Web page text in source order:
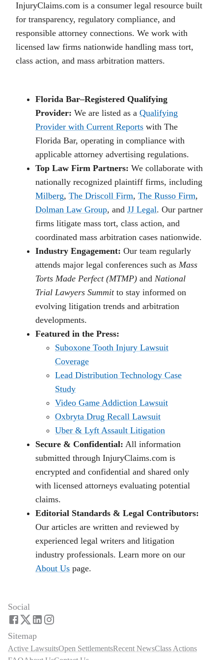
InjuryClaims.com is a consumer legal resource built
for transparency, regulatory compliance, and
responsible attorney connections. We work with
licensed law firms nationwide handling mass tort,
class action, and mass arbitration matters.
Florida Bar–Registered Qualifying
Provider: We are listed as a Qualifying
Provider with Current Reports with The
Florida Bar, operating in compliance with
applicable attorney advertising regulations.
Top Law Firm Partners: We collaborate with
nationally recognized plaintiff firms, including
Milberg, The Driscoll Firm, The Russo Firm,
Dolman Law Group, and JJ Legal. Our partner
firms litigate mass tort, class action, and
coordinated mass arbitration cases nationwide.
Industry Engagement: Our team regularly
attends major legal conferences such as Mass
Torts Made Perfect (MTMP) and National
Trial Lawyers Summitto stay informed on
evolving litigation trends and arbitration
developments.
Featured in the Press:
Suboxone Tooth Injury Lawsuit
Coverage
Lead Distribution Technology Case
Study
Video Game Addiction Lawsuit
Oxbryta Drug Recall Lawsuit
Uber & Lyft Assault Litigation
Secure & Confidential: All information
submitted through InjuryClaims.com is
encrypted and confidential and shared only
with licensed attorneys evaluating potential
claims.
Editorial Standards & Legal Contributors:
Our articles are written and reviewed by
experienced legal writers and litigation
industry professionals. Learn more on our
About Us page.
Social
Sitemap
Active LawsuitsOpen SettlementsRecent NewsClass Actions